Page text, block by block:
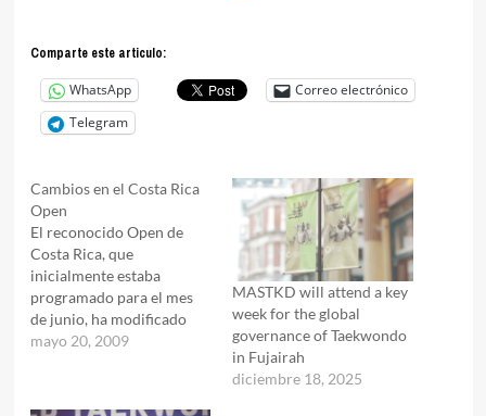
Comparte este articulo:
WhatsApp
Correo electrónico
Telegram
Cambios en el Costa Rica
Open
El reconocido Open de
Costa Rica, que
inicialmente estaba
programado para el mes
de junio, ha modificado
sus fechas y se llevará a
presente año.
mayo 20, 2009
MASTKD will attend a key
week for the global
governance of Taekwondo
in Fujairah
diciembre 18, 2025